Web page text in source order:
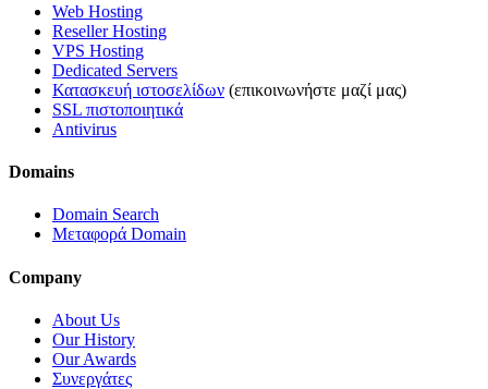
Web Hosting
Reseller Hosting
VPS Hosting
Dedicated Servers
Κατασκευή ιστοσελίδων (επικοινωνήστε μαζί μας)
SSL πιστοποιητικά
Antivirus
Domains
Domain Search
Μεταφορά Domain
Company
About Us
Our History
Our Awards
Συνεργάτες